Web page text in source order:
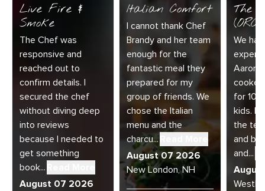
Live Fire &
Smoke
The Chef was
responsive and
reached out to
confirm details. I
secured the chef
without diving deep
into reviews
because I needed to
get something
book...
August 07 2026
Italian Comfort
I cannot thank Chef
Brandy and her team
enough for the
fantastic meal they
prepared for my
group of friends. We
chose the Italian
menu and the
charcu...Read More
August 07 2026
New London, NH
The
(ORC-
We
Aaron
for 10
kids.
the
and
and...